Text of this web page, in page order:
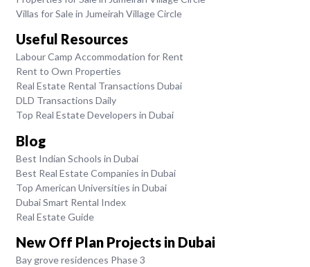
Villas for Sale in Jumeirah Village Circle
Useful Resources
Labour Camp Accommodation for Rent
Rent to Own Properties
Real Estate Rental Transactions Dubai
DLD Transactions Daily
Top Real Estate Developers in Dubai
Blog
Best Indian Schools in Dubai
Best Real Estate Companies in Dubai
Top American Universities in Dubai
Dubai Smart Rental Index
Real Estate Guide
New Off Plan Projects in Dubai
Bay grove residences Phase 3